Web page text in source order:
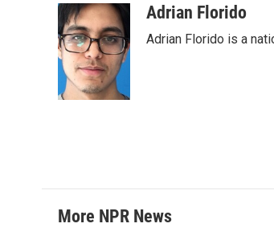
c
e
b
o
o
k
i
t
t
e
r
n
k
e
d
I
n
a
Adrian Florido
Adrian Florido is a
More NPR News